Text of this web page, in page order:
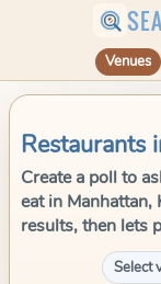
Venues
Restaurants
Create a poll to
eat in
results, then lets
Select